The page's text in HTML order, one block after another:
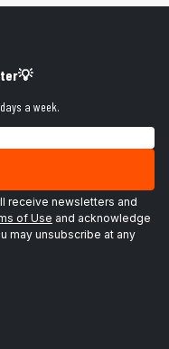
a week.
receive newsletters and
of Use and acknowledge
may unsubscribe at any